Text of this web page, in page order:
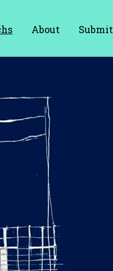
About Submit